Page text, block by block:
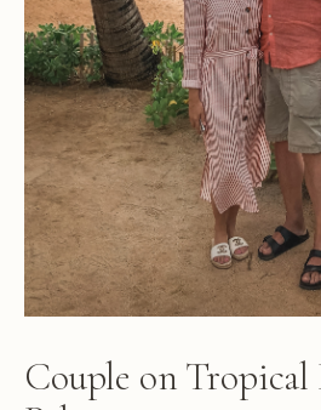
Couple on